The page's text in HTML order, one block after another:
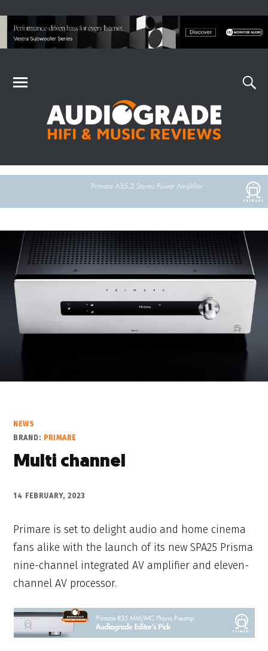
NEWS
BRAND: PRIMARE
Multi channel
14 FEBRUARY, 2023
Primare is set to delight audio and home cinema
fans alike with the launch of its new SPA25 Prisma
nine-channel integrated AV amplifier and eleven-
channel AV processor.